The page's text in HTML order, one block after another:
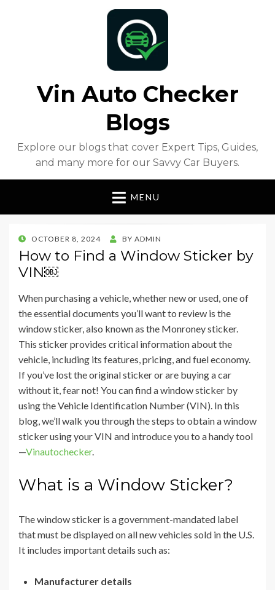
Vin Auto Checker
Blogs
Explore our blogs that cover Expert Tips, Guides,
and many more for our Savvy Car Buyers.
MENU
POSTED
ON
OCTOBER 8, 2024 BY ADMIN
How to Find a Window Sticker by
VIN￼
When purchasing a vehicle, whether new or used, one of
the essential documents you’ll want to review is the
window sticker, also known as the Monroney sticker.
This sticker provides critical information about the
vehicle, including its features, pricing, and fuel economy.
If you’ve lost the original sticker or are buying a car
without it, fear not! You can find a window sticker by
using the Vehicle Identification Number (VIN). In this
blog, we’ll walk you through the steps to obtain a window
sticker using your VIN and introduce you to a handy tool
—Vinautochecker.
What is a Window Sticker?
The window sticker is a government-mandated label
that must be displayed on all new vehicles sold in the U.S.
It includes important details such as:
Manufacturer details